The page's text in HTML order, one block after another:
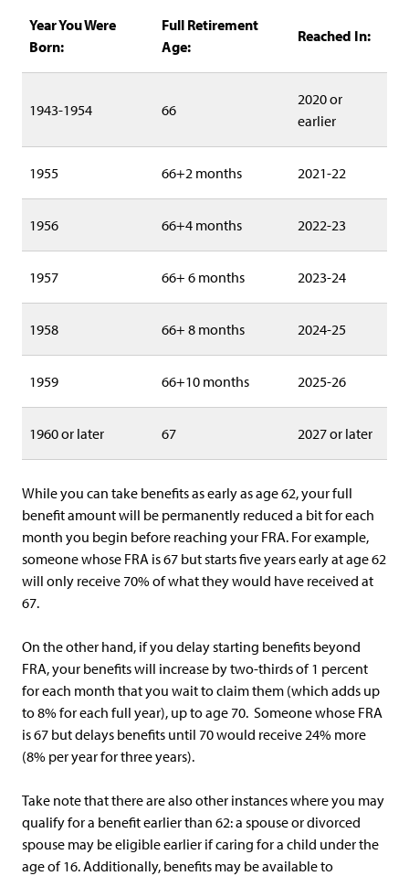
Year You Were
Born:
Full Retirement
Age:
Reached In:
1943-1954 66
2020 or
earlier
1955 66+2 months 2021-22
1956 66+4 months 2022-23
1957 66+ 6 months 2023-24
1958 66+ 8 months 2024-25
1959 66+10 months 2025-26
1960 or later 67 2027 or later
While you can take benefits as early as age 62, your full
benefit amount will be permanently reduced a bit for each
month you begin before reaching your FRA. For example,
someone whose FRA is 67 but starts five years early at age 62
will only receive 70% of what they would have received at
67.
On the other hand, if you delay starting benefits beyond
FRA, your benefits will increase by two-thirds of 1 percent
for each month that you wait to claim them (which adds up
to 8% for each full year), up to age 70. Someone whose FRA
is 67 but delays benefits until 70 would receive 24% more
(8% per year for three years).
Take note that there are also other instances where you may
qualify for a benefit earlier than 62: a spouse or divorced
spouse may be eligible earlier if caring for a child under the
age of 16. Additionally, benefits may be available to